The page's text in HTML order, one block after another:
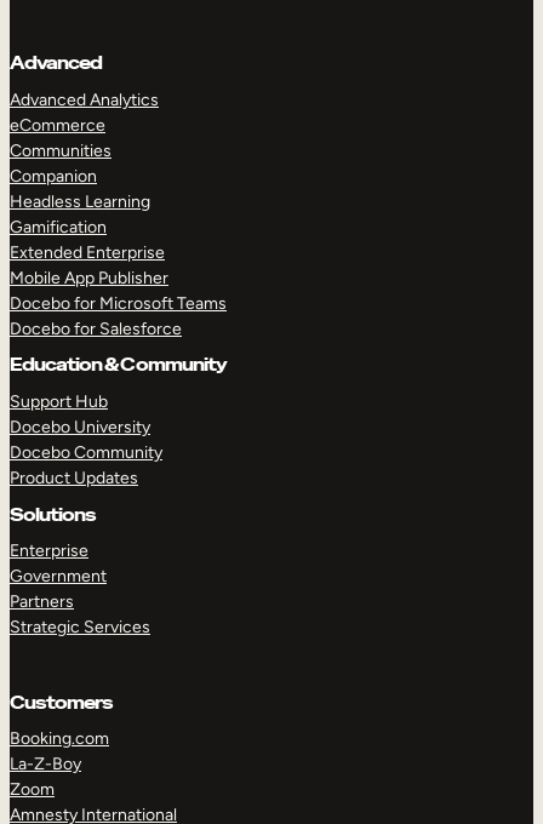
Advanced
Advanced Analytics
eCommerce
Communities
Companion
Headless Learning
Gamification
Extended Enterprise
Mobile App Publisher
Docebo for Microsoft Teams
Docebo for Salesforce
Education & Community
Support Hub
Docebo University
Docebo Community
Product Updates
Solutions
Enterprise
Government
Partners
Strategic Services
Customers
Booking.com
La-Z-Boy
Zoom
Amnesty International